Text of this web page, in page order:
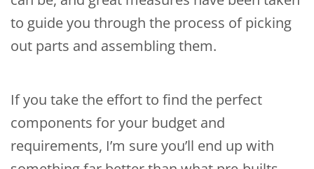
to guide you through the process of picking
out parts and assembling them.
If you take the effort to find the perfect
components for your budget and
requirements, I’m sure you’ll end up with